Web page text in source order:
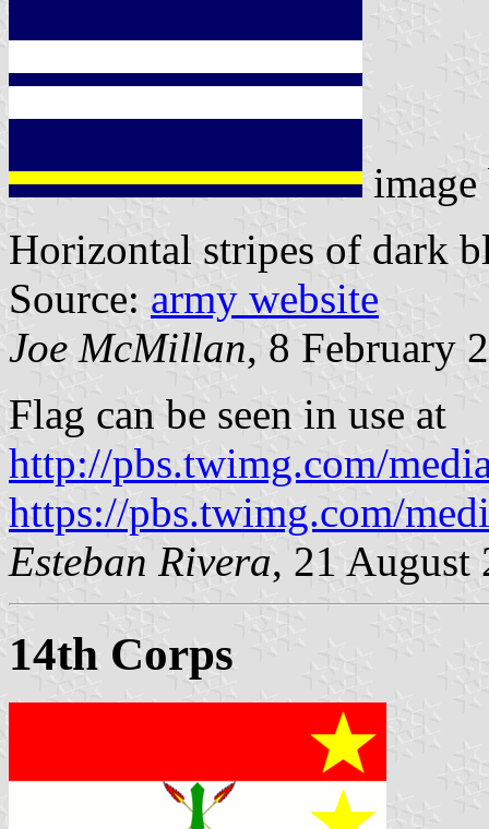
Horizontal stripes of dark
Source: army website
Joe McMillan, 8 February
Flag can be seen in use at
http://pbs.twimg.com/
https://pbs.twimg.com/
Esteban Rivera, 21 August
14th Corps